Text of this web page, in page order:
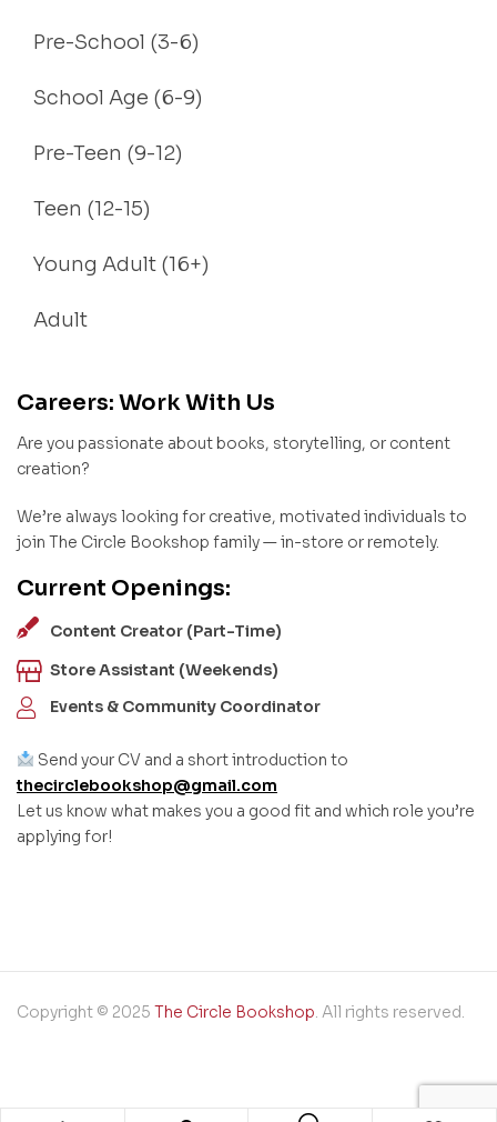
Pre-School (3-6)
School Age (6-9)
Pre-Teen (9-12)
Teen (12-15)
Young Adult (16+)
Adult
Careers: Work With Us
Are you passionate about books, storytelling, or content
creation?
We’re always looking for creative, motivated individuals to
join The Circle Bookshop family — in-store or remotely.
Current Openings:
Content Creator (Part-Time)
Store Assistant (Weekends)
Events & Community Coordinator
Send your CV and a short introduction to
thecirclebookshop@gmail.com
Let us know what makes you a good fit and which role you’re
applying for!
Copyright © 2025 The Circle Bookshop. All rights reserved.